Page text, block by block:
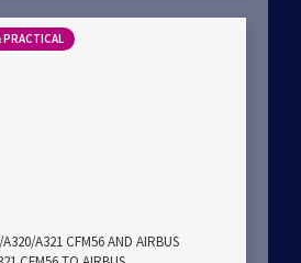
A321 CFM56 AND AIRBUS